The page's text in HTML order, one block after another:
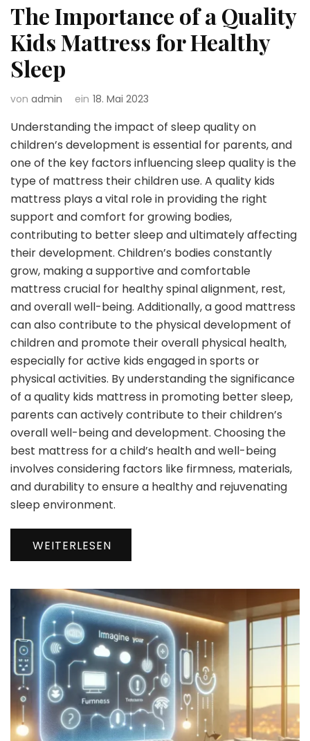
The Importance of a Quality
Kids Mattress for Healthy
Sleep
von admin ein 18. Mai 2023
Understanding the impact of sleep quality on
children’s development is essential for parents, and
one of the key factors influencing sleep quality is the
type of mattress their children use. A quality kids
mattress plays a vital role in providing the right
support and comfort for growing bodies,
contributing to better sleep and ultimately affecting
their development. Children’s bodies constantly
grow, making a supportive and comfortable
mattress crucial for healthy spinal alignment, rest,
and overall well-being. Additionally, a good mattress
can also contribute to the physical development of
children and promote their overall physical health,
especially for active kids engaged in sports or
physical activities. By understanding the significance
of a quality kids mattress in promoting better sleep,
parents can actively contribute to their children’s
overall well-being and development. Choosing the
best mattress for a child’s health and well-being
involves considering factors like firmness, materials,
and durability to ensure a healthy and rejuvenating
sleep environment.
WEITERLESEN